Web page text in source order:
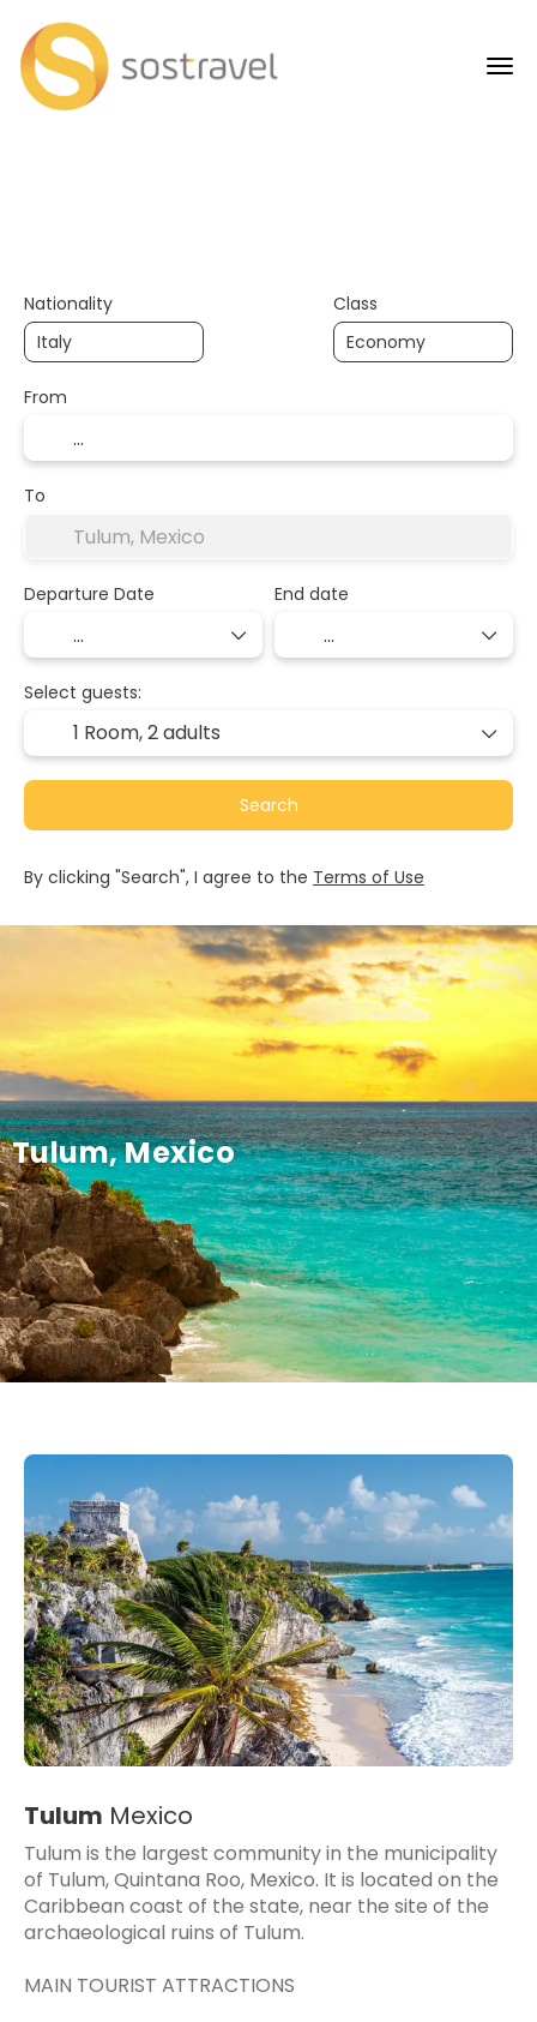
Tulum, Mexico
Nationality Class
From
To
Departure Date End date
Select guests:
1 Room,2 adults
Search
By clicking "Search", I agree to the Terms of Use
Tulum Mexico
Tulum is the largest community in the municipality
of Tulum, Quintana Roo, Mexico. It is located on the
Caribbean coast of the state, near the site of the
archaeological ruins of Tulum.
MAIN TOURIST ATTRACTIONS